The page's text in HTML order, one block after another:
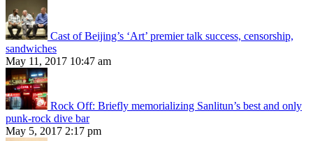
Cast of Beijing’s ‘Art’ premier talk success, censorship,
sandwiches
May 11, 2017 10:47 am
Rock Off: Briefly memorializing Sanlitun’s best and only
punk-rock dive bar
May 5, 2017 2:17 pm